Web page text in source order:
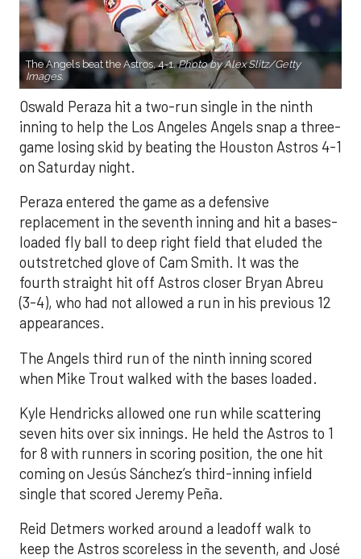
The Angels beat the Astros, 4-1.Photo by Alex Slitz/Getty
Images.
Oswald Peraza hit a two-run single in the ninth
inning to help the Los Angeles Angels snap a three-
game losing skid by beating the Houston Astros 4-1
on Saturday night.
Peraza entered the game as a defensive
replacement in the seventh inning and hit a bases-
loaded fly ball to deep right field that eluded the
outstretched glove of Cam Smith. It was the
fourth straight hit off Astros closer Bryan Abreu
(3-4), who had not allowed a run in his previous 12
appearances.
The Angels third run of the ninth inning scored
when Mike Trout walked with the bases loaded.
Kyle Hendricks allowed one run while scattering
seven hits over six innings. He held the Astros to 1
for 8 with runners in scoring position, the one hit
coming on Jesús Sánchez’s third-inning infield
single that scored Jeremy Peña.
Reid Detmers worked around a leadoff walk to
keep the Astros scoreless in the seventh, and José